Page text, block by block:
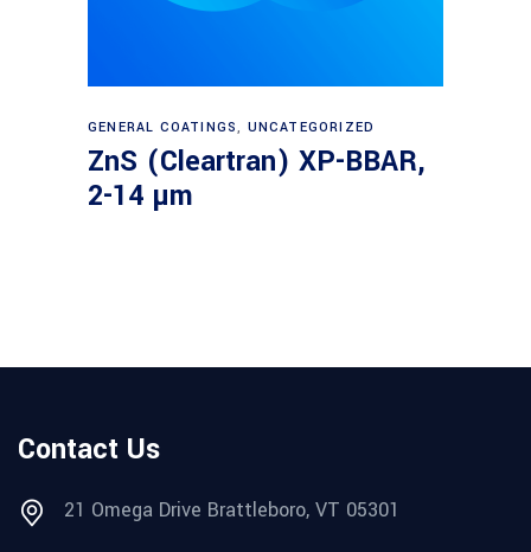
Read more
GENERAL COATINGS, UNCATEGORIZED
ZnS (Cleartran) XP-BBAR,
2-14 µm
Contact Us
21 Omega Drive Brattleboro, VT 05301